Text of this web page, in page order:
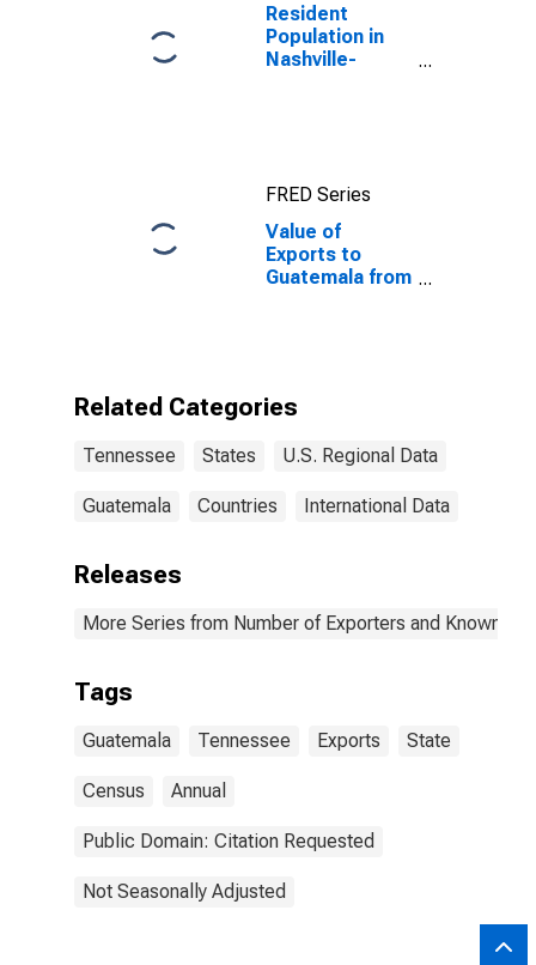
Resident
Population in
Nashville-
FRED Series
Value of
Exports to
Guatemala from
Related Categories
Tennessee States U.S. Regional Data
Guatemala Countries International Data
Releases
More Series from Number of Exporters and Known
Tags
Guatemala Tennessee Exports State
Census Annual
Public Domain: Citation Requested
Not Seasonally Adjusted